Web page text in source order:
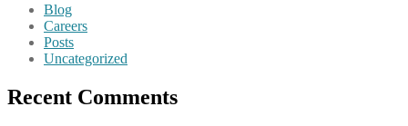
Blog
Careers
Posts
Uncategorized
Recent Comments